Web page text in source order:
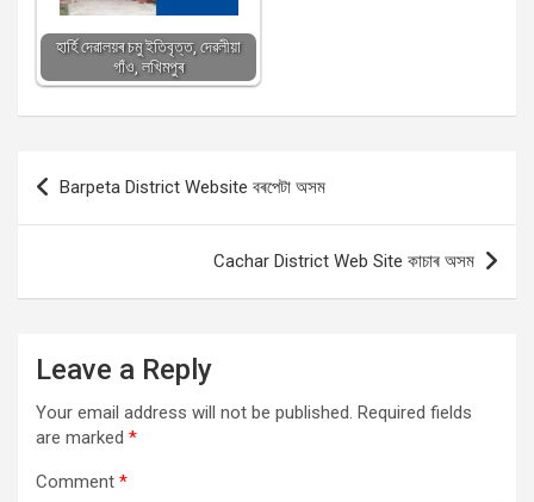
হাৰ্হি দেৱালয়ৰ চমু ইতিবৃত্ত, দেৱলীয়া
গাঁও, লখিমপুৰ
Post
navigation
Barpeta District Website বৰপেটা অসম
Cachar District Web Site কাচাৰ অসম
Leave a Reply
Your email address will not be published. Required fields
are marked *
Comment *